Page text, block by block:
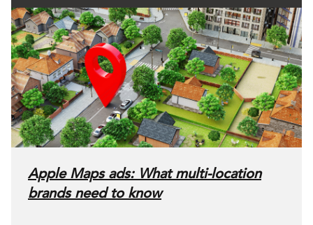
Apple Maps ads: What multi-location
brands need to know